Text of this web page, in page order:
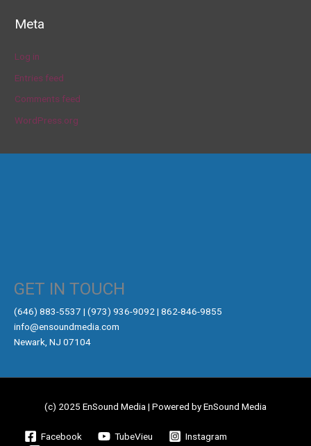
Meta
Log in
Entries feed
Comments feed
WordPress.org
GET IN TOUCH
‪(646) 883-5537‬ | (973) 936-9092 | 862-846-9855
info@ensoundmedia.com
Newark, NJ 07104
(c) 2025 EnSound Media | Powered by EnSound Media
Facebook TubeVieu
Instagram